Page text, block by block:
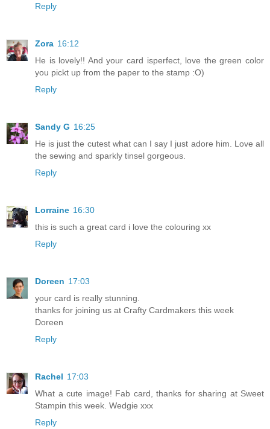
Reply
Zora 16:12
He is lovely!! And your card isperfect, love the green color
you pickt up from the paper to the stamp :O)
Reply
Sandy G 16:25
He is just the cutest what can I say I just adore him. Love all
the sewing and sparkly tinsel gorgeous.
Reply
Lorraine 16:30
this is such a great card i love the colouring xx
Reply
Doreen 17:03
your card is really stunning.
thanks for joining us at Crafty Cardmakers this week
Doreen
Reply
Rachel 17:03
What a cute image! Fab card, thanks for sharing at Sweet
Stampin this week. Wedgie xxx
Reply